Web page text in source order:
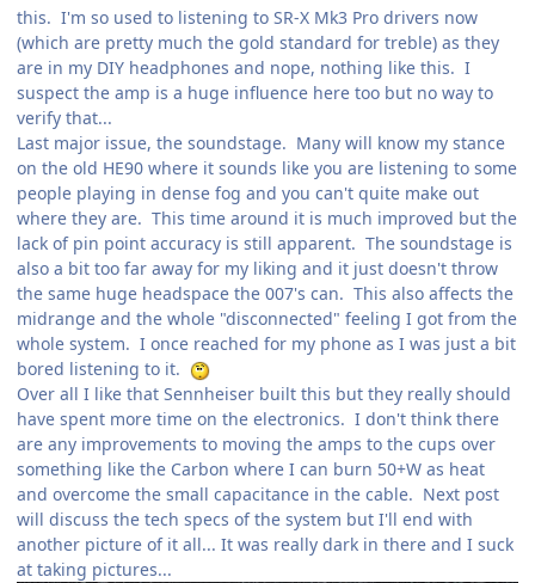
this. I'm so used to listening to SR-X Mk3 Pro drivers now
(which are pretty much the gold standard for treble) as they
are in my DIY headphones and nope, nothing like this. I
suspect the amp is a huge influence here too but no way to
verify that...
Last major issue, the soundstage. Many will know my stance
on the old HE90 where it sounds like you are listening to some
people playing in dense fog and you can't quite make out
where they are. This time around it is much improved but the
lack of pin point accuracy is still apparent. The soundstage is
also a bit too far away for my liking and it just doesn't throw
the same huge headspace the 007's can. This also affects the
midrange and the whole "disconnected" feeling I got from the
whole system. I once reached for my phone as I was just a bit
bored listening to it.
Over all I like that Sennheiser built this but they really should
have spent more time on the electronics. I don't think there
are any improvements to moving the amps to the cups over
something like the Carbon where I can burn 50+W as heat
and overcome the small capacitance in the cable. Next post
will discuss the tech specs of the system but I'll end with
another picture of it all... It was really dark in there and I suck
at taking pictures...